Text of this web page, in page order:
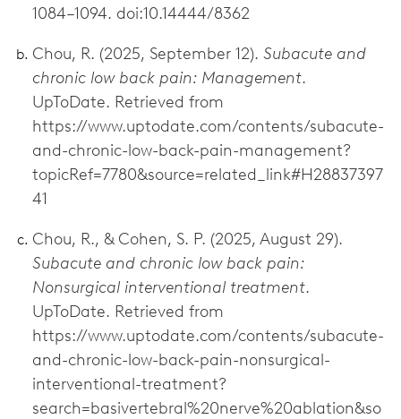
1084–1094. doi:10.14444/8362
Chou, R. (2025, September 12). Subacute and
chronic low back pain: Management.
UpToDate. Retrieved from
https://www.uptodate.com/contents/subacute-
and-chronic-low-back-pain-management?
topicRef=7780&source=related_link#H28837397
41
Chou, R., & Cohen, S. P. (2025, August 29).
Subacute and chronic low back pain:
Nonsurgical interventional treatment.
UpToDate. Retrieved from
https://www.uptodate.com/contents/subacute-
and-chronic-low-back-pain-nonsurgical-
interventional-treatment?
search=basivertebral%20nerve%20ablation&so